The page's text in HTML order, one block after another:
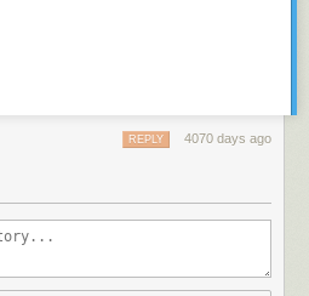
4070 days ago
REPLY